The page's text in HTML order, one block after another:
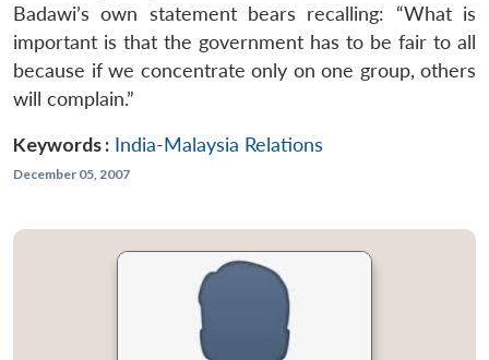
Badawi’s own statement bears recalling: “What is
important is that the government has to be fair to all
because if we concentrate only on one group, others
will complain.”
Keywords : India-Malaysia Relations
December 05, 2007